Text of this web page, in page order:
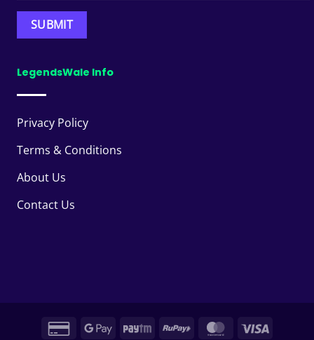
LegendsWale Info
Privacy Policy
Terms & Conditions
About Us
Contact Us
Credit
Google Paytm RuPay MasterCard